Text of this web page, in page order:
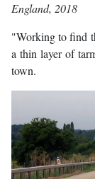
England, 2018
"Working to find
a thin layer of
town.